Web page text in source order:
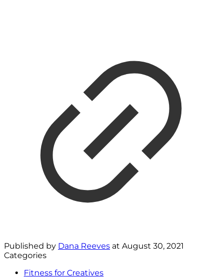
Published by Dana Reeves at August 30, 2021
Categories
Fitness for Creatives